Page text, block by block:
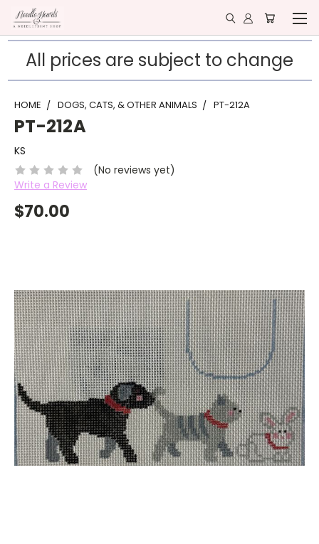
All prices are subject to change
HOME DOGS, CATS, & OTHER ANIMALS PT-212A
PT-212A
KS
(No reviews yet)
Write a Review
$70.00